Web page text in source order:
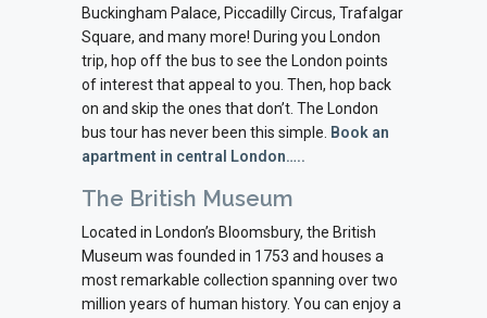
Buckingham Palace, Piccadilly Circus, Trafalgar
Square, and many more! During you London
trip, hop off the bus to see the London points
of interest that appeal to you. Then, hop back
on and skip the ones that don’t. The London
bus tour has never been this simple. Book an
apartment in central London…..
The British Museum
Located in London’s Bloomsbury, the British
Museum was founded in 1753 and houses a
most remarkable collection spanning over two
million years of human history. You can enjoy a